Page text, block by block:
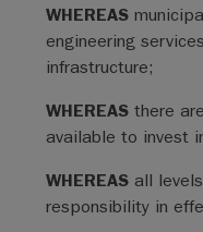
WHEREAS
engineering
infrastructure;
WHEREAS there
available to invest
WHEREAS all
responsibility in